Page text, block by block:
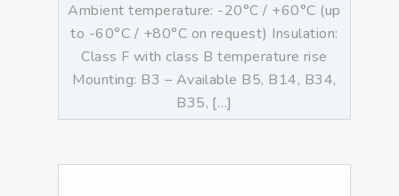
Ambient temperature: -20°C / +60°C (up
to -60°C / +80°C on request) Insulation:
Class F with class B temperature rise
Mounting: B3 – Available B5, B14, B34,
B35, […]